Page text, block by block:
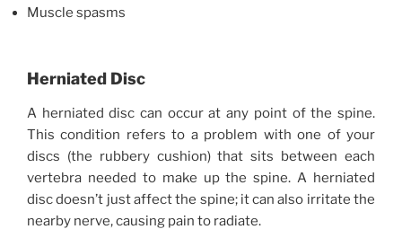
Muscle spasms
Herniated Disc
A herniated disc can occur at any point of the spine.
This condition refers to a problem with one of your
discs (the rubbery cushion) that sits between each
vertebra needed to make up the spine. A herniated
disc doesn’t just affect the spine; it can also irritate the
nearby nerve, causing pain to radiate.